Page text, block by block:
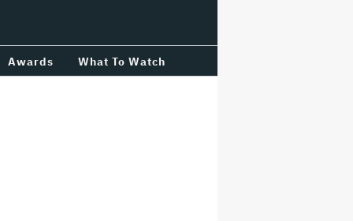
Awards What To Watch